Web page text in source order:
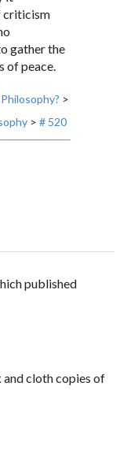
criticism
gather the
of peace.
>
> # 520
published
cloth copies of